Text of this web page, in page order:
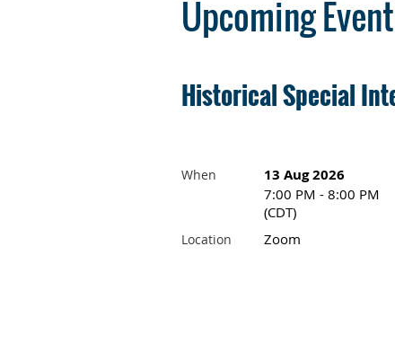
Upcoming
Historical Special
When 13 Aug 2026
7:00 PM - 8:00 PM
(CDT)
Location Zoom